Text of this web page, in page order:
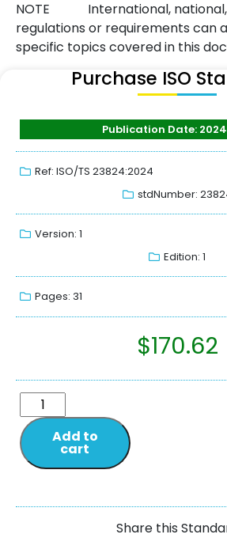
NOTE
International,
regulations or requirements can
specific topics covered in this
Purchase ISO
Publication Date:
Ref: ISO/TS 23824:2024
stdNumber:
Version: 1
Edition: 1
Pages: 31
$170.62
Add to
cart
Share this